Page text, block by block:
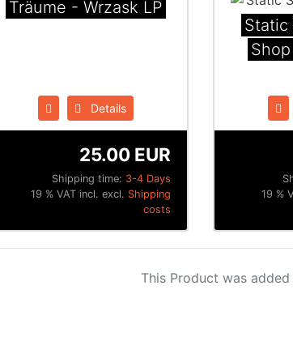
Träume - Wrzask LP
Details
Shipping time: 3-4 Days
25.00 EUR
19 % VAT incl. excl. Shipping
costs
Static
19 %
This Product was